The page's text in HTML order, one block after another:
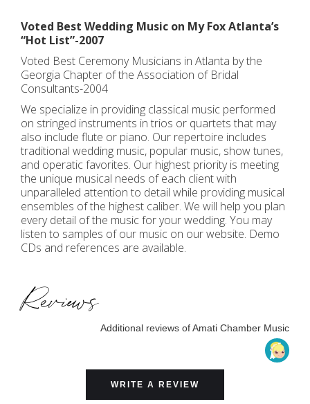
Voted Best Wedding Music on My Fox Atlanta’s
“Hot List”-2007
Voted Best Ceremony Musicians in Atlanta by the
Georgia Chapter of the Association of Bridal
Consultants-2004
We specialize in providing classical music performed
on stringed instruments in trios or quartets that may
also include flute or piano. Our repertoire includes
traditional wedding music, popular music, show tunes,
and operatic favorites. Our highest priority is meeting
the unique musical needs of each client with
unparalleled attention to detail while providing musical
ensembles of the highest caliber. We will help you plan
every detail of the music for your wedding. You may
listen to samples of our music on our website. Demo
CDs and references are available.
Reviews
Additional reviews of Amati Chamber Music
WRITE A REVIEW